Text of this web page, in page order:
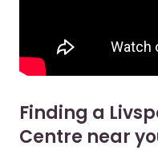
Finding a
Centre near